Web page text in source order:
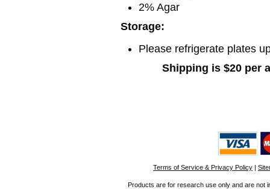
2% Agar
Storage:
Please refrigerate plates
Shipping is $20 per
Terms of Service & Privacy Policy |
Products are for research use only and are not